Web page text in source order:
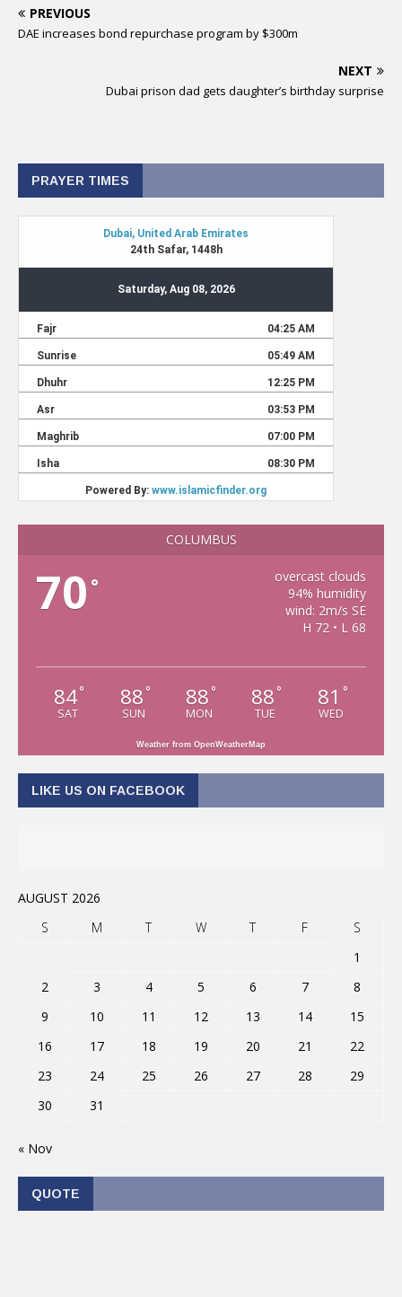
PREVIOUS
DAE increases bond repurchase program by $300m
NEXT
Dubai prison dad gets daughter’s birthday surprise
PRAYER TIMES
COLUMBUS
70 °
overcast clouds
94% humidity
wind: 2m/s SE
H 72 • L 68
84°
SAT
88 °
SUN
88 °
MON
88 °
TUE
81 °
WED
Weather from OpenWeatherMap
LIKE US ON FACEBOOK
AUGUST 2026
S
M T W T F
S
1
2
3 4 5 6 7
8
9
10 11 12 13 14
15
16
17 18 19 20 21
22
23
24 25 26 27 28
29
30
31
« Nov
QUOTE